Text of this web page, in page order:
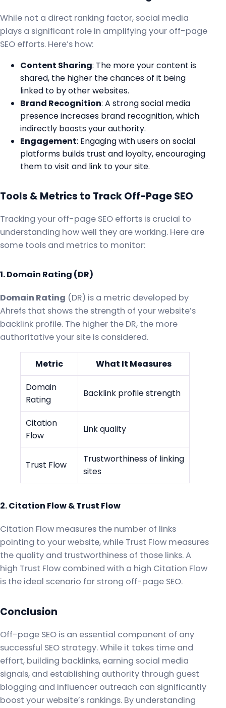
While not a direct ranking factor, social media
plays a significant role in amplifying your off-page
SEO efforts. Here’s how:
Content Sharing: The more your content is
shared, the higher the chances of it being
linked to by other websites.
Brand Recognition: A strong social media
presence increases brand recognition, which
indirectly boosts your authority.
Engagement: Engaging with users on social
platforms builds trust and loyalty, encouraging
them to visit and link to your site.
Tools & Metrics to Track Off-Page SEO
Tracking your off-page SEO efforts is crucial to
understanding how well they are working. Here are
some tools and metrics to monitor:
1. Domain Rating (DR)
Domain Rating (DR) is a metric developed by
Ahrefs that shows the strength of your website’s
backlink profile. The higher the DR, the more
authoritative your site is considered.
Metric
What It Measures
Domain
Rating
Backlink profile strength
Citation
Flow
Link quality
Trust Flow
Trustworthiness of linking
sites
2. Citation Flow & Trust Flow
Citation Flow measures the number of links
pointing to your website, while Trust Flow measures
the quality and trustworthiness of those links. A
high Trust Flow combined with a high Citation Flow
is the ideal scenario for strong off-page SEO.
Conclusion
Off-page SEO is an essential component of any
successful SEO strategy. While it takes time and
effort, building backlinks, earning social media
signals, and establishing authority through guest
blogging and influencer outreach can significantly
boost your website’s rankings. By understanding